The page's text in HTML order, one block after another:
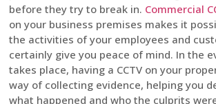
before they try to break in. Commercial
on your business premises makes it
the activities of your employees and
certainly give you peace of mind. In the
takes place, having a CCTV on your
way of collecting evidence, helping you
what happened and who the culprits